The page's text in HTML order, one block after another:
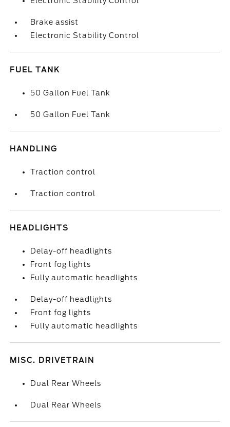
Brake assist
Electronic Stability Control
FUEL TANK
50 Gallon Fuel Tank
50 Gallon Fuel Tank
HANDLING
Traction control
Traction control
HEADLIGHTS
Delay-off headlights
Front fog lights
Fully automatic headlights
Delay-off headlights
Front fog lights
Fully automatic headlights
MISC. DRIVETRAIN
Dual Rear Wheels
Dual Rear Wheels